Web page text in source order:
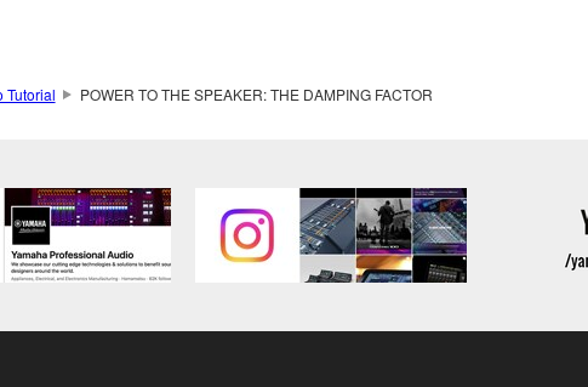
Tutorial POWER TO THE SPEAKER: THE DAMPING FACTOR